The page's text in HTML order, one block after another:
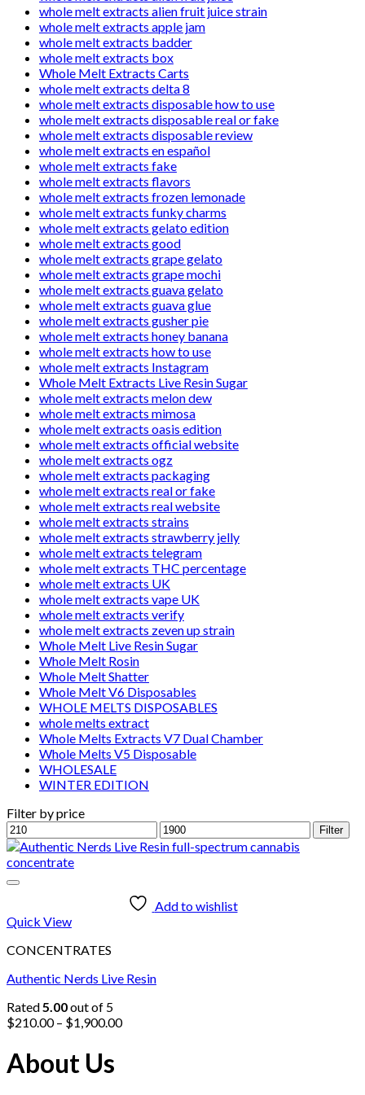
whole melt extracts alien fruit juice strain
whole melt extracts apple jam
whole melt extracts badder
whole melt extracts box
Whole Melt Extracts Carts
whole melt extracts delta 8
whole melt extracts disposable how to use
whole melt extracts disposable real or fake
whole melt extracts disposable review
whole melt extracts en español
whole melt extracts fake
whole melt extracts flavors
whole melt extracts frozen lemonade
whole melt extracts funky charms
whole melt extracts gelato edition
whole melt extracts good
whole melt extracts grape gelato
whole melt extracts grape mochi
whole melt extracts guava gelato
whole melt extracts guava glue
whole melt extracts gusher pie
whole melt extracts honey banana
whole melt extracts how to use
whole melt extracts Instagram
Whole Melt Extracts Live Resin Sugar
whole melt extracts melon dew
whole melt extracts mimosa
whole melt extracts oasis edition
whole melt extracts official website
whole melt extracts ogz
whole melt extracts packaging
whole melt extracts real or fake
whole melt extracts real website
whole melt extracts strains
whole melt extracts strawberry jelly
whole melt extracts telegram
whole melt extracts THC percentage
whole melt extracts UK
whole melt extracts vape UK
whole melt extracts verify
whole melt extracts zeven up strain
Whole Melt Live Resin Sugar
Whole Melt Rosin
Whole Melt Shatter
Whole Melt V6 Disposables
WHOLE MELTS DISPOSABLES
whole melts extract
Whole Melts Extracts V7 Dual Chamber
Whole Melts V5 Disposable
WHOLESALE
WINTER EDITION
Filter by price
Min
price
Max
price
Filter
Add to wishlist
Quick View
CONCENTRATES
Authentic Nerds Live Resin
Rated5.00out of 5
$210.00 – $1,900.00Price
About Us